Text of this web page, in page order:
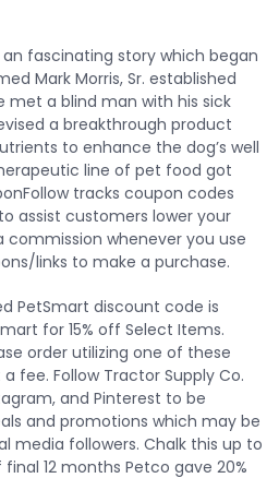
fascinating story which began
Mark Morris, Sr. established
met a blind man with his sick
a breakthrough product
to enhance the dog’s well
line of pet food got
tracks coupon codes
assist customers lower your
commission whenever you use
links to make a purchase.
PetSmart discount code is
for 15% off Select Items.
order utilizing one of these
fee. Follow Tractor Supply Co.
and Pinterest to be
and promotions which may be
media followers. Chalk this up to
12 months Petco gave 20%